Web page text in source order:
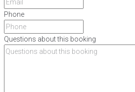
Phone
Questions about this booking